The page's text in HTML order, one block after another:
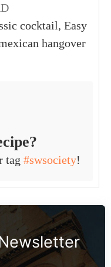
cocktail, Easy
hangover
tag #swsociety!